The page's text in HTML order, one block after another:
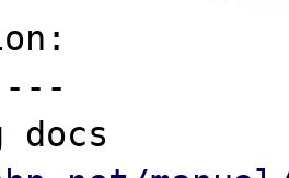
docs